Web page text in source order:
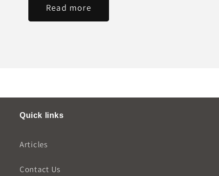
Read more
Quick links
Articles
Contact Us